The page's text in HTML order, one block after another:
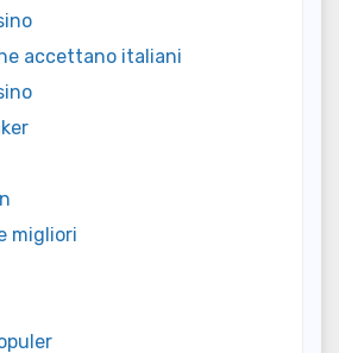
accettano italiani
migliori